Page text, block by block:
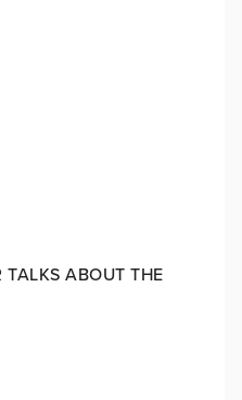
TALKS ABOUT THE